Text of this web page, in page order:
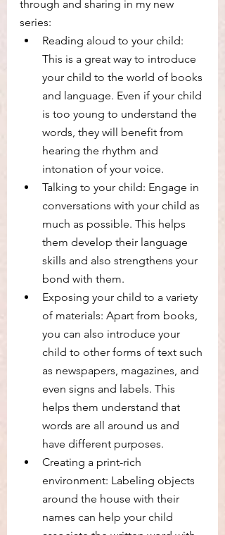
through and sharing in my new
series:
Reading aloud to your child:
This is a great way to introduce
your child to the world of books
and language. Even if your child
is too young to understand the
words, they will benefit from
hearing the rhythm and
intonation of your voice.
Talking to your child: Engage in
conversations with your child as
much as possible. This helps
them develop their language
skills and also strengthens your
bond with them.
Exposing your child to a variety
of materials: Apart from books,
you can also introduce your
child to other forms of text such
as newspapers, magazines, and
even signs and labels. This
helps them understand that
words are all around us and
have different purposes.
Creating a print-rich
environment: Labeling objects
around the house with their
names can help your child